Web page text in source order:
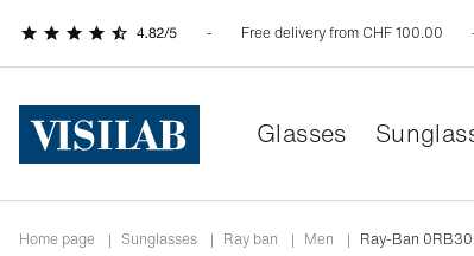
Free delivery from CHF 100.00
Glasses
Home page | Sunglasses | ray ban | men | Ray-Ban